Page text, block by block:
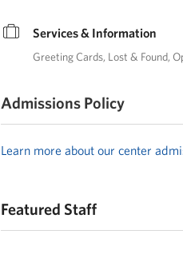
Services & Information
Greeting Cards Lost & Found
Admissions Policy
Learn more about our center
Featured Staff